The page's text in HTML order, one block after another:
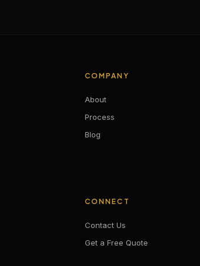
COMPANY
About
Process
Blog
CONNECT
Contact Us
Get a Free Quote